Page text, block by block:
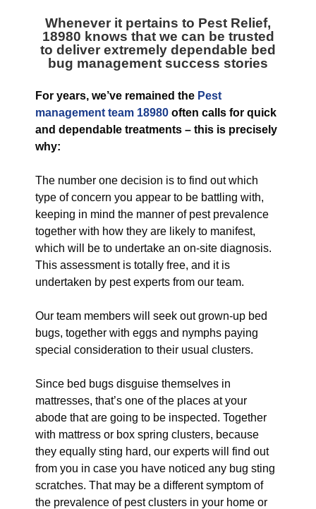
Whenever it pertains to Pest Relief,
18980 knows that we can be trusted
to deliver extremely dependable bed
bug management success stories
For years, we’ve remained the Pest
management team 18980 often calls for quick
and dependable treatments – this is precisely
why:
The number one decision is to find out which
type of concern you appear to be battling with,
keeping in mind the manner of pest prevalence
together with how they are likely to manifest,
which will be to undertake an on-site diagnosis.
This assessment is totally free, and it is
undertaken by pest experts from our team.
Our team members will seek out grown-up bed
bugs, together with eggs and nymphs paying
special consideration to their usual clusters.
Since bed bugs disguise themselves in
mattresses, that’s one of the places at your
abode that are going to be inspected. Together
with mattress or box spring clusters, because
they equally sting hard, our experts will find out
from you in case you have noticed any bug sting
scratches. That may be a different symptom of
the prevalence of pest clusters in your home or